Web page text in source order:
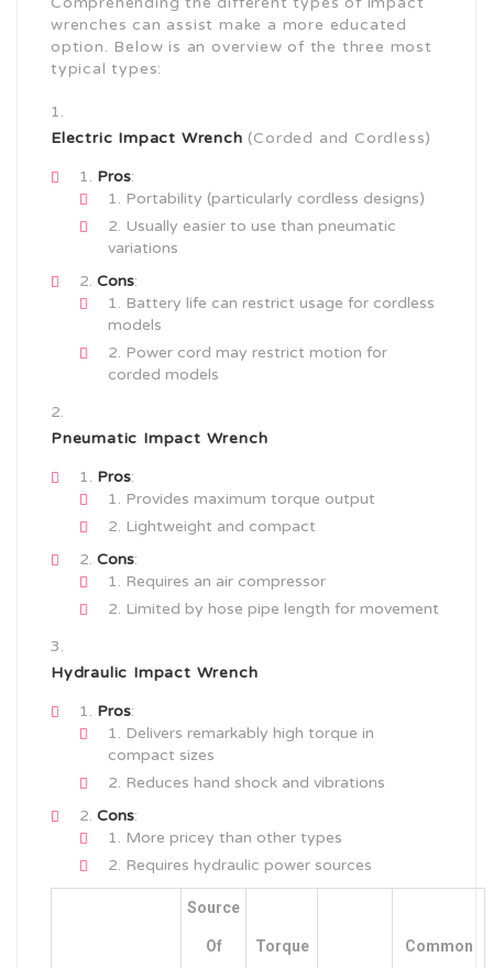
wrenches can assist make a more educated
option. Below is an overview of the three most
typical types:
Electric Impact Wrench (Corded and Cordless)
Pros:
Portability (particularly cordless designs)
Usually easier to use than pneumatic
variations
Cons:
Battery life can restrict usage for cordless
models
Power cord may restrict motion for
corded models
Pneumatic Impact Wrench
Pros:
Provides maximum torque output
Lightweight and compact
Cons:
Requires an air compressor
Limited by hose pipe length for movement
Hydraulic Impact Wrench
Pros:
Delivers remarkably high torque in
compact sizes
Reduces hand shock and vibrations
Cons:
More pricey than other types
Requires hydraulic power sources
Source
Of Torque Common